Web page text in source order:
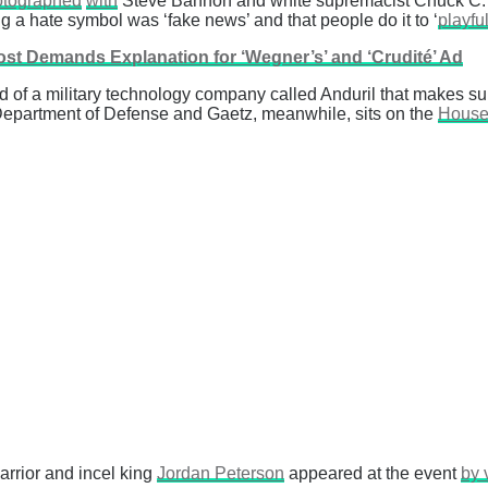
hate symbol was ‘fake news’ and that people do it to ‘
Demands Explanation for ‘Wegner’s’ and ‘Crudité’ Ad
of a military technology company called Anduril that makes
of Defense and Gaetz, meanwhile, sits on the
and incel king Jordan Peterson appeared at the event by